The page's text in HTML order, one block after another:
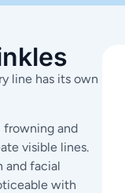
line has its own
frowning and
visible lines.
and facial
with